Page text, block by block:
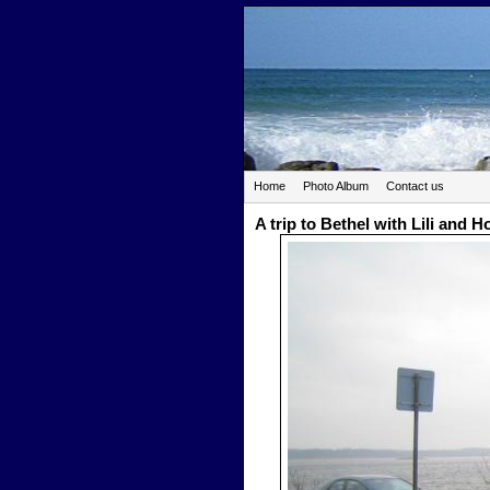
Home Photo Album Contact us
A trip to Bethel with Lili and